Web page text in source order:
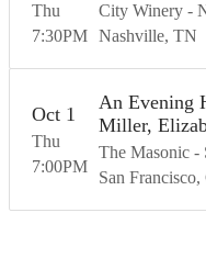
Thu
7:30PM
City Winery -
Nashville TN
Thu
Oct 1
7:00PM
An Evening
Miller,
The Masonic -
San Francisco